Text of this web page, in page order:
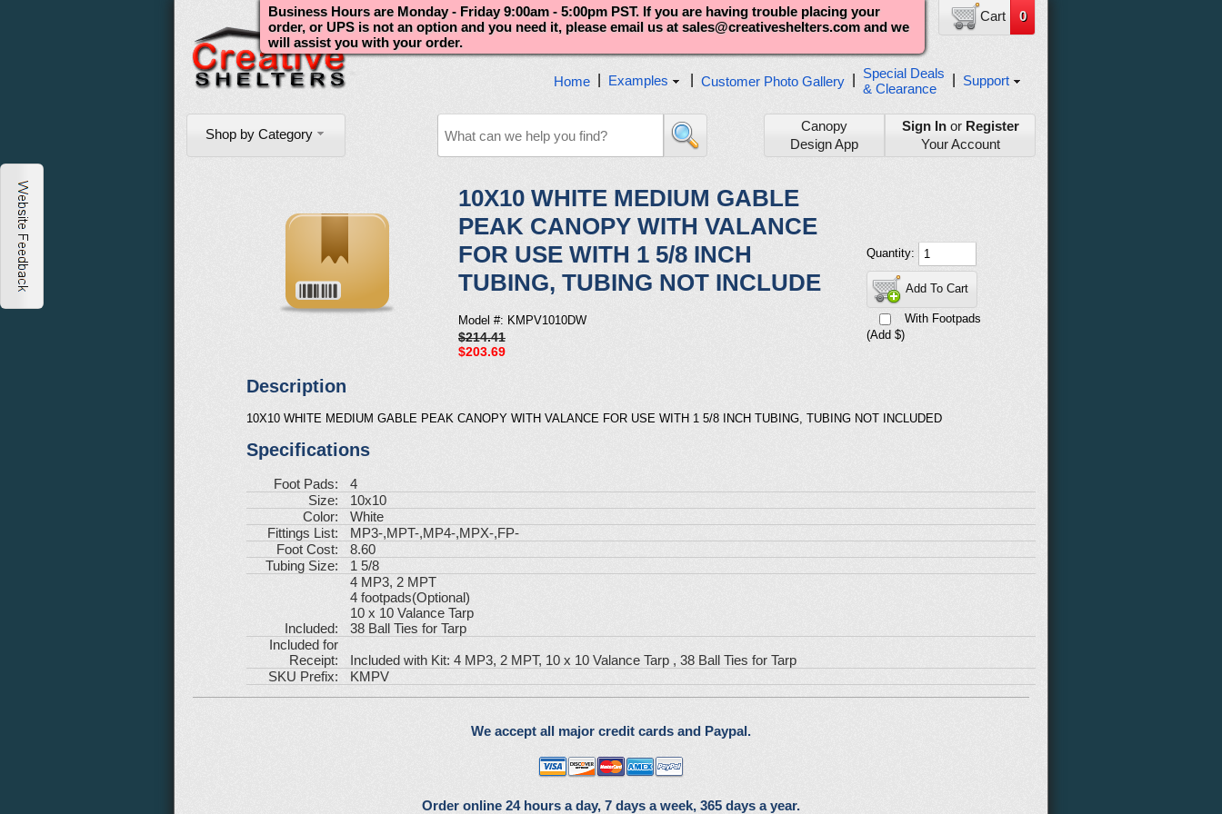
Cart 0
Shop by Category
Canopy
Design App
Sign Inor Register
Your Account
Home Examples Customer Photo Gallery
Special Deals
& Clearance
Support
Business Hours are Monday - Friday 9:00am - 5:00pm PST. If you are having trouble placing your
order, or UPS is not an option and you need it, please email us at sales@creativeshelters.com and we
will assist you with your order.
10X10 WHITE MEDIUM GABLE
PEAK CANOPY WITH VALANCE
FOR USE WITH 1 5/8 INCH
TUBING, TUBING NOT INCLUDE
Model #: KMPV1010DW
$214.41
$203.69
Quantity:
Add To Cart
With Footpads
(Add $)
Description
10X10 WHITE MEDIUM GABLE PEAK CANOPY WITH VALANCE FOR USE WITH 1 5/8 INCH TUBING, TUBING NOT INCLUDED
Specifications
Foot Pads:
4
Size:
10x10
Color:
White
Fittings List:
MP3-,MPT-,MP4-,MPX-,FP-
Foot Cost:
8.60
Tubing Size:
1 5/8
Included:
4 MP3, 2 MPT
4 footpads(Optional)
10 x 10 Valance Tarp
38 Ball Ties for Tarp
Included for
Receipt:
Included with Kit: 4 MP3, 2 MPT, 10 x 10 Valance Tarp , 38 Ball Ties for Tarp
SKU Prefix:
KMPV
We accept all major credit cards and Paypal.
Order online 24 hours a day, 7 days a week, 365 days a year.